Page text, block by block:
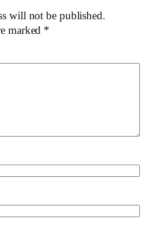
will not be published.
marked *